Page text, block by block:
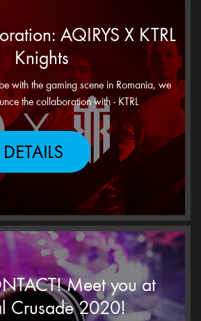
AQIRYS X KTRL
Knights
with the gaming scene in Romania, we
the collaboration with - KTRL
DETAILS
Meet you at
Crusade 2020!